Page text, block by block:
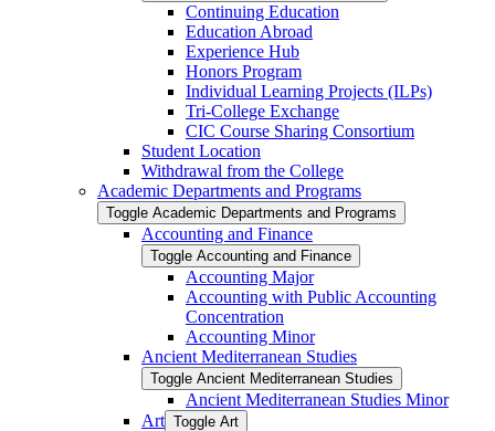
Continuing Education
Education Abroad
Experience Hub
Honors Program
Individual Learning Projects (ILPs)
Tri-​College Exchange
CIC Course Sharing Consortium
Student Location
Withdrawal from the College
Academic Departments and Programs
Toggle Academic Departments and Programs
Accounting and Finance
Toggle Accounting and Finance
Accounting Major
Accounting with Public Accounting
Concentration
Accounting Minor
Ancient Mediterranean Studies
Toggle Ancient Mediterranean Studies
Ancient Mediterranean Studies Minor
Art Toggle Art